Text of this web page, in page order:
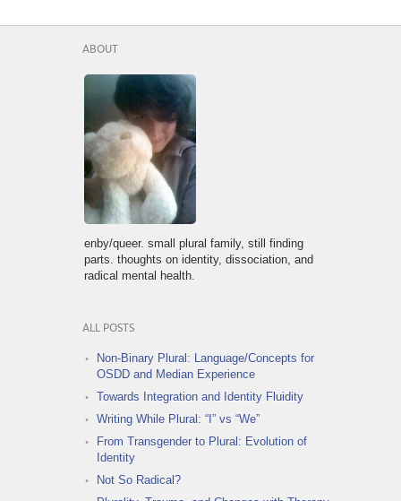
ABOUT
enby/queer. small plural family, still finding
parts. thoughts on identity, dissociation, and
radical mental health.
ALL POSTS
Non-Binary Plural: Language/Concepts for
OSDD and Median Experience
Towards Integration and Identity Fluidity
Writing While Plural: “I” vs “We”
From Transgender to Plural: Evolution of
Identity
Not So Radical?